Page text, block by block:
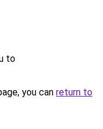
to
you can return to